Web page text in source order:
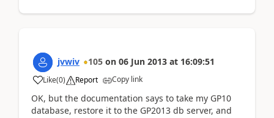
jvwiv 105 on 06 Jun 2013 at 16:09:51
Like(0) Report Copy link
OK, but the documentation says to take my GP10
database, restore it to the GP2013 db server, and